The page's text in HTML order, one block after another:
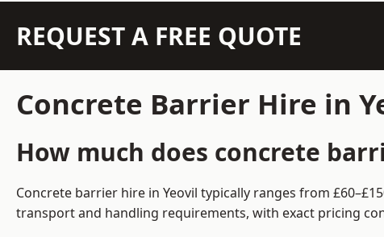
REQUEST A FREE QUOTE
Concrete Barrier Hire in
How much does concrete
Concrete barrier hire in Yeovil typically ranges from
transport and handling requirements, with exact pricing